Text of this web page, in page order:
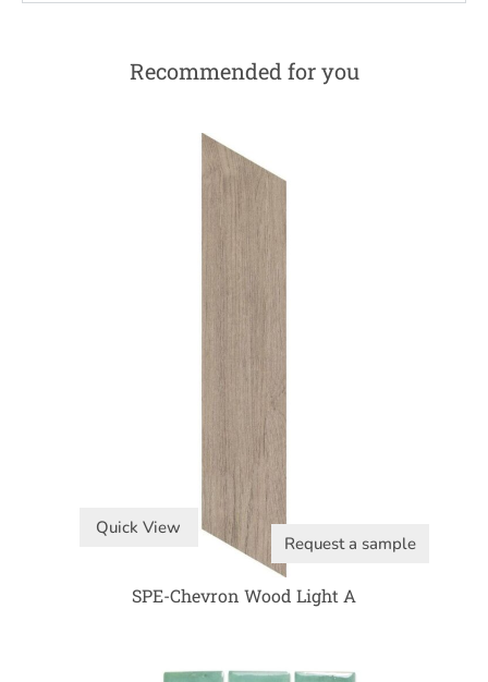
Recommended for you
Quick View
Request a sample
SPE-Chevron Wood Light A